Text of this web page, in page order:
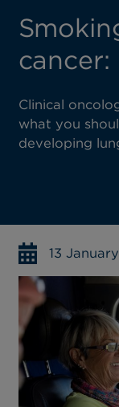
Clinical
what you
developing
13